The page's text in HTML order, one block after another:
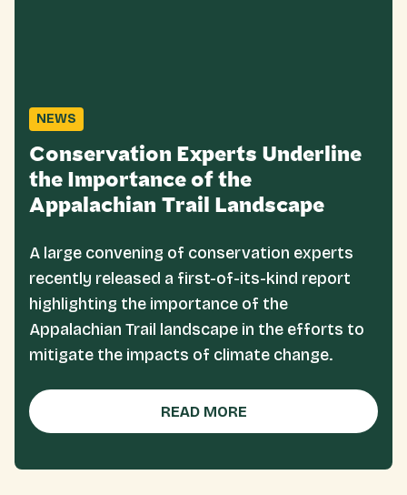
NEWS
Conservation Experts Underline
the Importance of the
Appalachian Trail Landscape
A large convening of conservation experts
recently released a first-of-its-kind report
highlighting the importance of the
Appalachian Trail landscape in the efforts to
mitigate the impacts of climate change.
READ MORE